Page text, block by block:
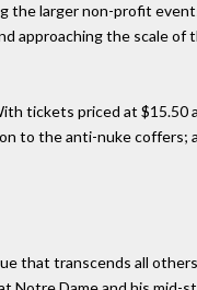
the larger non-profit
approaching the scale of
tickets priced at $15.50
to the anti-nuke coffers;
that transcends all